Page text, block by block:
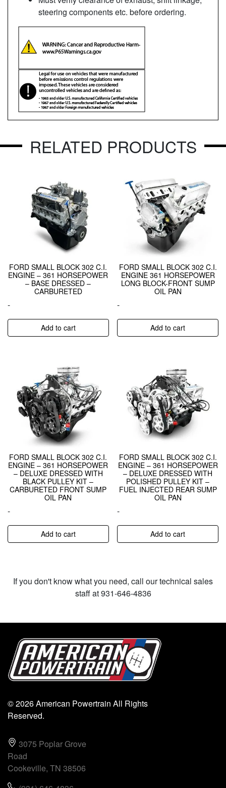
steering components etc. before ordering.
RELATED PRODUCTS
FORD SMALL BLOCK 302 C.I.
ENGINE – 361 HORSEPOWER
– BASE DRESSED –
CARBURETED
-
Add to cart
FORD SMALL BLOCK 302 C.I.
ENGINE 361 HORSEPOWER
LONG BLOCK-FRONT SUMP
OIL PAN
-
Add to cart
FORD SMALL BLOCK 302 C.I.
ENGINE – 361 HORSEPOWER
– DELUXE DRESSED WITH
BLACK PULLEY KIT –
CARBURETED FRONT SUMP
OIL PAN
-
Add to cart
FORD SMALL BLOCK 302 C.I.
ENGINE – 361 HORSEPOWER
– DELUXE DRESSED WITH
POLISHED PULLEY KIT –
FUEL INJECTED REAR SUMP
OIL PAN
-
Add to cart
If you don't know what you need, call our technical sales
staff at 931-646-4836
© 2026 American Powertrain All Rights
Reserved.
3075 Poplar Grove
Road
Cookeville, TN 38506